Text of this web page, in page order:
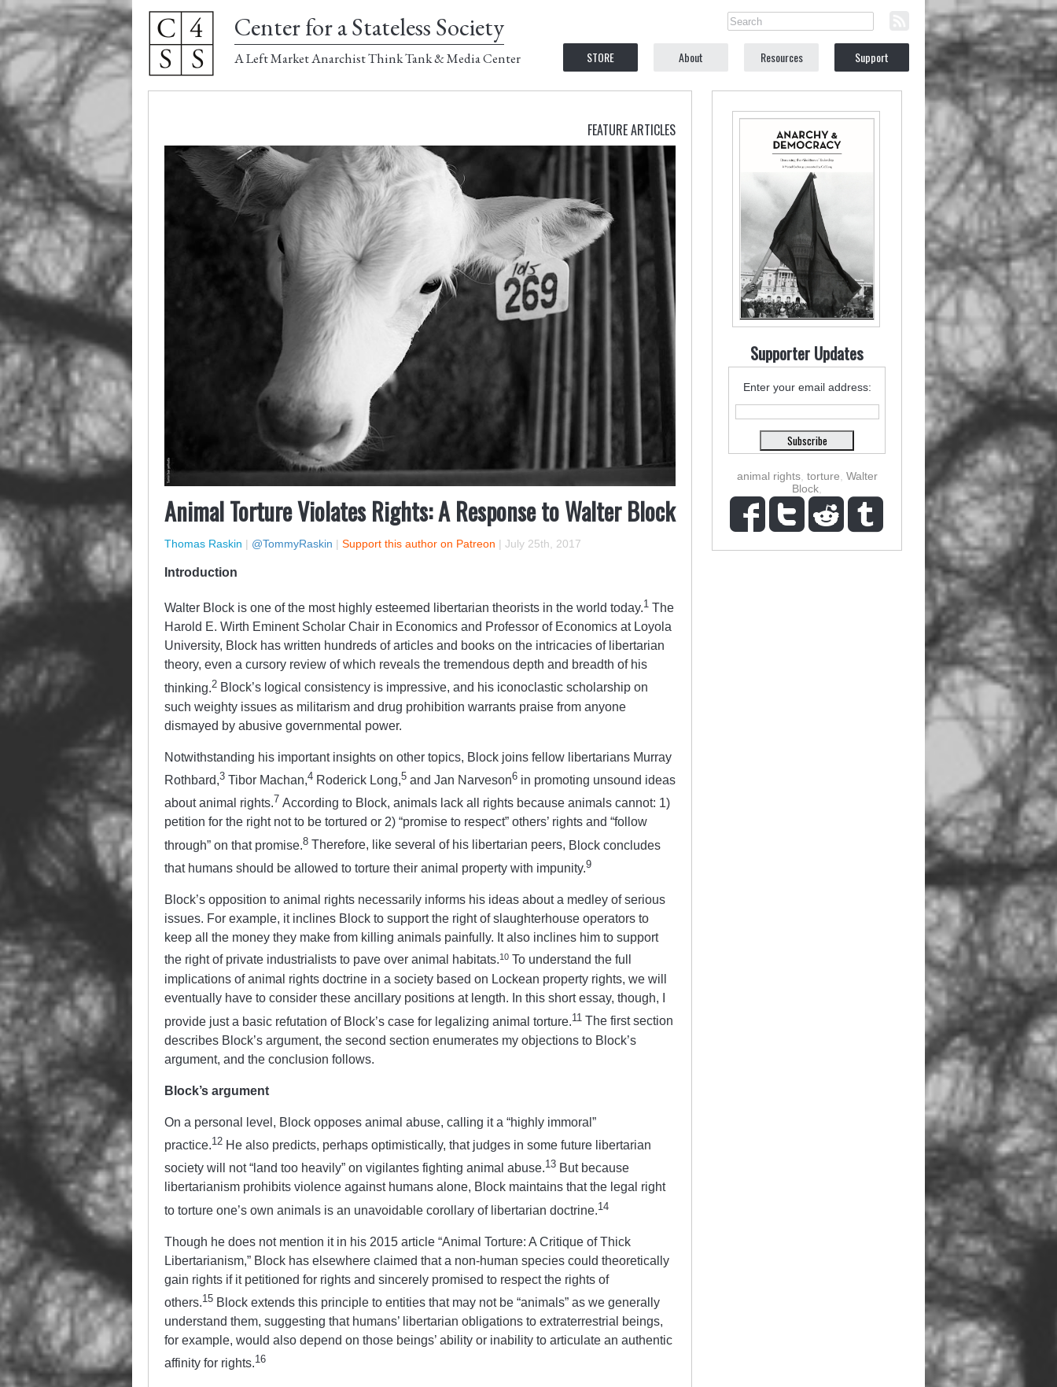
Center for a Stateless Society
A Left Market Anarchist Think Tank & Media Center STORE About Resources Support
FEATURE ARTICLES
Animal Torture Violates Rights: A Response to Walter Block
Thomas Raskin | @TommyRaskin | Support this author on Patreon | July 25th, 2017
Introduction
Walter Block is one of the most highly esteemed libertarian theorists in the world today.1 The
Harold E. Wirth Eminent Scholar Chair in Economics and Professor of Economics at Loyola
University, Block has written hundreds of articles and books on the intricacies of libertarian
theory, even a cursory review of which reveals the tremendous depth and breadth of his
thinking.2 Block’s logical consistency is impressive, and his iconoclastic scholarship on
such weighty issues as militarism and drug prohibition warrants praise from anyone
dismayed by abusive governmental power.
Notwithstanding his important insights on other topics, Block joins fellow libertarians Murray
Rothbard,3 Tibor Machan,4 Roderick Long,5 and Jan Narveson6 in promoting unsound ideas
about animal rights.7 According to Block, animals lack all rights because animals cannot: 1)
petition for the right not to be tortured or 2) “promise to respect” others’ rights and “follow
through” on that promise.8 Therefore, like several of his libertarian peers, Block concludes
that humans should be allowed to torture their animal property with impunity.9
Block’s opposition to animal rights necessarily informs his ideas about a medley of serious
issues. For example, it inclines Block to support the right of slaughterhouse operators to
keep all the money they make from killing animals painfully. It also inclines him to support
the right of private industrialists to pave over animal habitats.10 To understand the full
implications of animal rights doctrine in a society based on Lockean property rights, we will
eventually have to consider these ancillary positions at length. In this short essay, though, I
provide just a basic refutation of Block’s case for legalizing animal torture.11 The first section
describes Block’s argument, the second section enumerates my objections to Block’s
argument, and the conclusion follows.
Block’s argument
On a personal level, Block opposes animal abuse, calling it a “highly immoral”
practice.12 He also predicts, perhaps optimistically, that judges in some future libertarian
society will not “land too heavily” on vigilantes fighting animal abuse.13 But because
libertarianism prohibits violence against humans alone, Block maintains that the legal right
to torture one’s own animals is an unavoidable corollary of libertarian doctrine.14
Though he does not mention it in his 2015 article “Animal Torture: A Critique of Thick
Libertarianism,” Block has elsewhere claimed that a non-human species could theoretically
gain rights if it petitioned for rights and sincerely promised to respect the rights of
others.15 Block extends this principle to entities that may not be “animals” as we generally
understand them, suggesting that humans’ libertarian obligations to extraterrestrial beings,
for example, would also depend on those beings’ ability or inability to articulate an authentic
affinity for rights.16
Supporter Updates
Enter your email address:
animal rights, torture Walter
Block